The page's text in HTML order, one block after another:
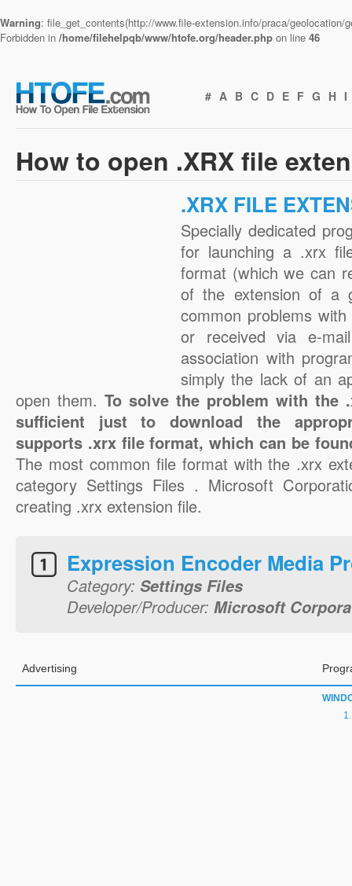
Warning: file_get_contents(http://www.file-extension.info/praca/
Forbidden in /home/filehelpqb/www/htofe.org/header.php on line 46
# A B C D E F G H I
How to open .XRX file
.XRX FILE
Specially dedicated
for launching a .xrx
format (which we can
of the extension of a
common problems
or received via e-
association with
simply the lack of an
open them. To solve the problem with
sufficient just to download the
supports .xrx file format, which can be
The most common file format with the .xrx
category Settings Files . Microsoft
creating .xrx extension file.
Expression Encoder Media
Category: Settings Files
Developer/Producer: Microsoft
Advertising